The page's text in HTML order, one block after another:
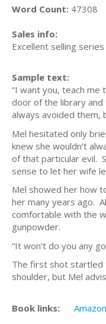
Word Count: 47308
Sales info:
Excellent selling series
Sample text:
“I want you, teach me
door of the library
always avoided them,
Mel hesitated only
knew she wouldn’t
of that particular evil.
sense to let her wife
Mel showed her how
her many years ago.
comfortable with the
gunpowder.
“It won’t do you any
The first shot startled
shoulder, but Mel
Book links: Amazon